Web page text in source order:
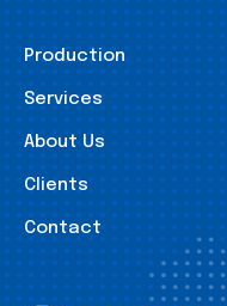
Production
Services
About Us
Clients
Contact